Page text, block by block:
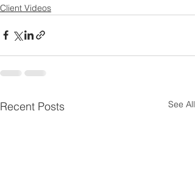
Client Videos
Recent Posts See All